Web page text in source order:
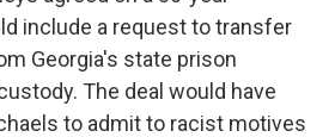
include a request to transfer
Georgia's state prison
The deal would have
to admit to racist motives